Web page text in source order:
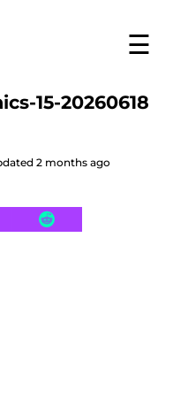
☰
15-20260618
2 months ago